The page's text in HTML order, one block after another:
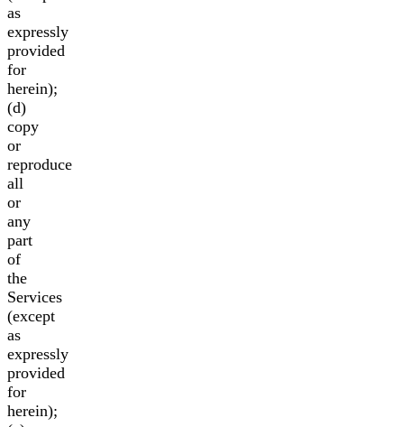
as
expressly
provided
for
herein);
(d)
copy
or
reproduce
all
or
any
part
of
the
Services
(except
as
expressly
provided
for
herein);